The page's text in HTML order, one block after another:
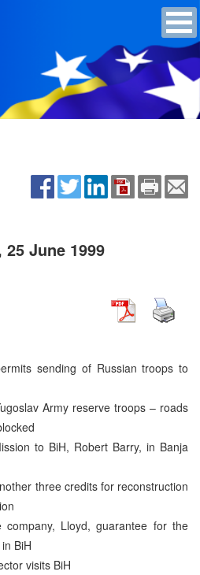
25 June 1999
sending of Russian troops to
Army reserve troops – roads
to BiH, Robert Barry, in Banja
three credits for reconstruction
company, Lloyd, guarantee for the
BiH
visits BiH